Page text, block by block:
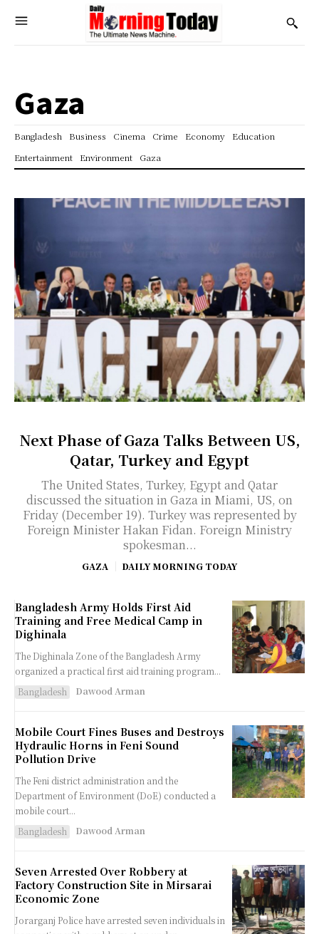
Gaza
Bangladesh Business Cinema Crime Economy
Education
Entertainment
Environment Gaza
Next Phase of Gaza Talks Between US,
Qatar, Turkey and Egypt
The United States, Turkey, Egypt and Qatar
discussed the situation in Gaza in Miami, US, on
Friday (December 19). Turkey was represented by
Foreign Minister Hakan Fidan. Foreign Ministry
spokesman...
GAZA DAILY MORNING TODAY
Bangladesh Army Holds First Aid
Training and Free Medical Camp in
Dighinala
The Dighinala Zone of the Bangladesh Army
organized a practical first aid training program...
Bangladesh
Dawood Arman
Mobile Court Fines Buses and Destroys
Hydraulic Horns in Feni Sound
Pollution Drive
The Feni district administration and the
Department of Environment (DoE) conducted a
mobile court...
Bangladesh
Dawood Arman
Seven Arrested Over Robbery at
Factory Construction Site in Mirsarai
Economic Zone
Jorarganj Police have arrested seven individuals in